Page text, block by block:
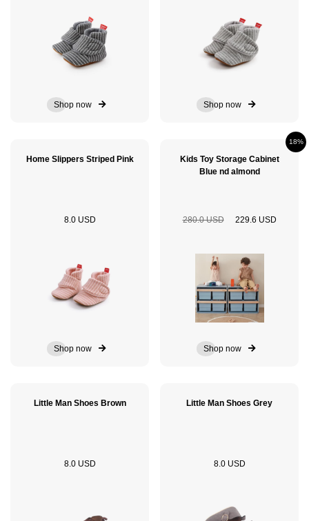
Shop now Shop now
Home Slippers Striped Pink
8.0 USD
Shop now
Kids Toy Storage Cabinet
Blue nd almond
18%
280.0 USD 229.6 USD
Shop now
Little Man Shoes Brown
8.0 USD
Little Man Shoes Grey
8.0 USD